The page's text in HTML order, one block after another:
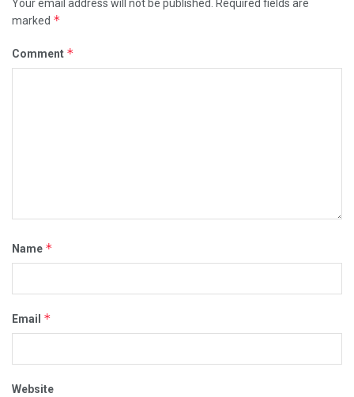
Your email address will not be published.
Required fields are
marked *
Comment *
Name *
Email *
Website